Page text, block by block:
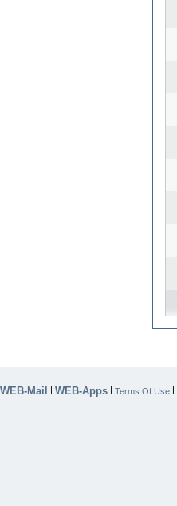
WEB-Mail | WEB-Apps | Terms Of Use |